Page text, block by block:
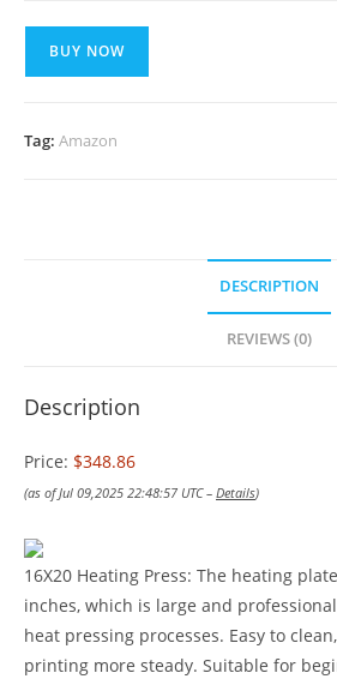
BUY NOW
Tag: Amazon
DESCRIPTION
REVIEWS (0)
Description
Price: $348.86
(as of Jul 09,2025 22:48:57 UTC – Details)
16X20 Heating Press: The heating
inches, which is large and
heat pressing processes. Easy to
printing more steady. Suitable for